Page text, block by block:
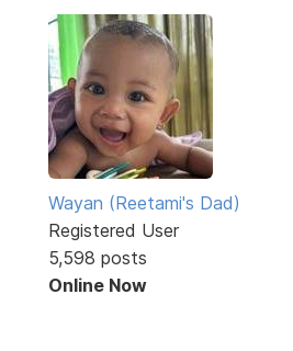
Wayan (Reetami's Dad)
Registered User
5,598 posts
Online Now